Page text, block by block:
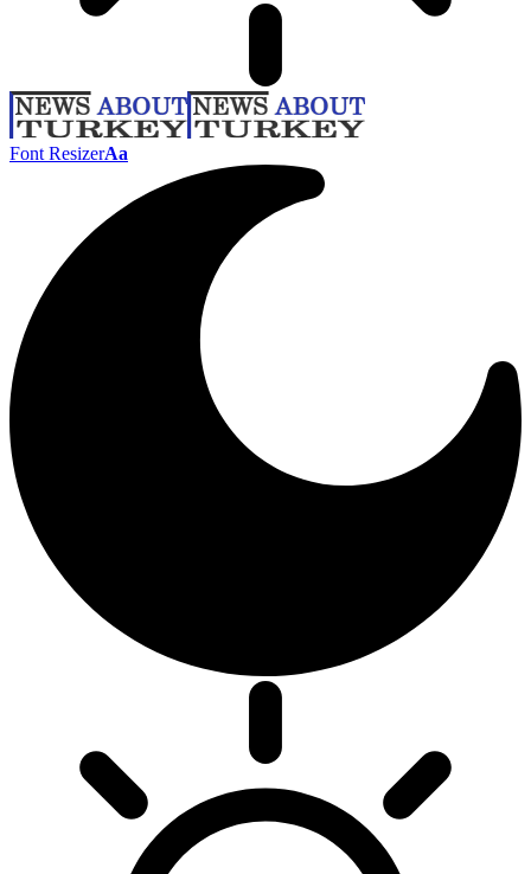
Font ResizerAa